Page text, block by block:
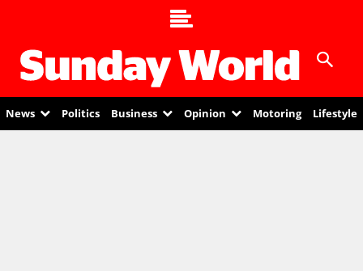
News Politics Business Opinion Motoring Lifestyle